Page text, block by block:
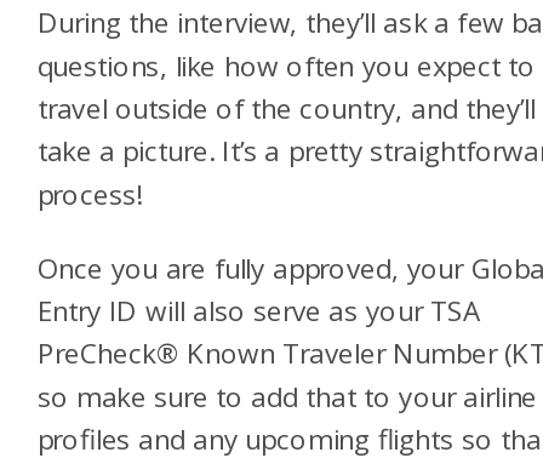
During the interview, they’ll ask a few
questions, like how often you expect to
travel outside of the country, and they’ll
take a picture. It’s a pretty
process!
Once you are fully approved, your
Entry ID will also serve as your TSA
PreCheck® Known Traveler Number
so make sure to add that to your airline
profiles and any upcoming flights so